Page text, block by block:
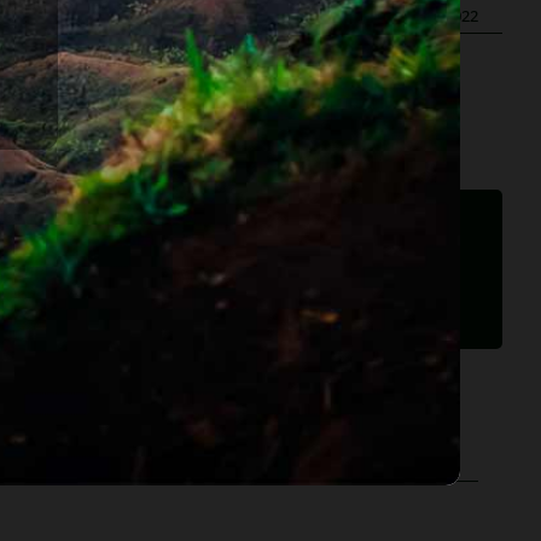
Published On: December 24th, 2014 Last Updated: May 29th, 2022